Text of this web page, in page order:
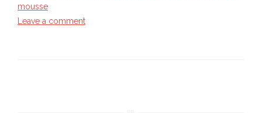
mousse
Leave a comment